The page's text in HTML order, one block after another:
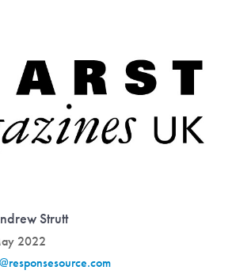
Strutt
2022